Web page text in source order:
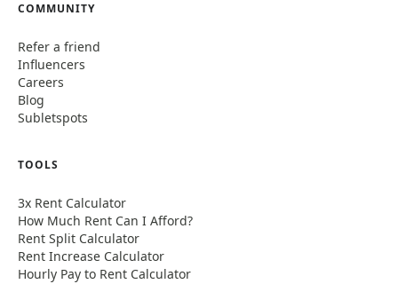
COMMUNITY
Refer a friend
Influencers
Careers
Blog
Subletspots
TOOLS
3x Rent Calculator
How Much Rent Can I Afford?
Rent Split Calculator
Rent Increase Calculator
Hourly Pay to Rent Calculator